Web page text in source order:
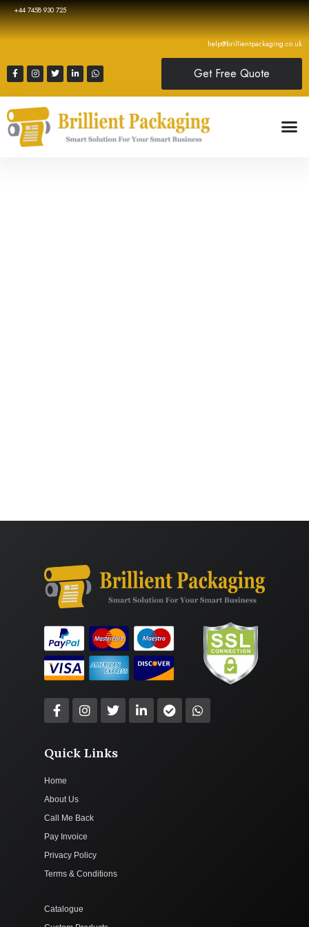
+44 7458 930 725
help@brillientpackaging.co.uk
Get Free Quote
Quick Links
Home
About Us
Call Me Back
Pay Invoice
Privacy Policy
Terms & Conditions
Catalogue